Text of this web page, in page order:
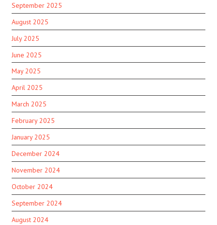
September 2025
August 2025
July 2025
June 2025
May 2025
April 2025
March 2025
February 2025
January 2025
December 2024
November 2024
October 2024
September 2024
August 2024